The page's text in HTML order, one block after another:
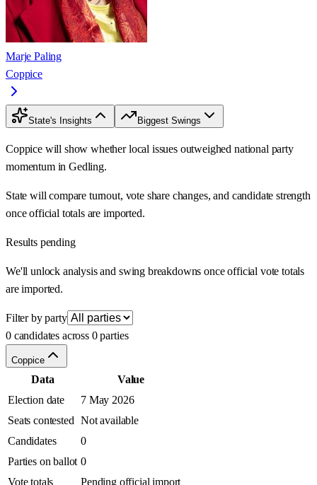
Marje Paling
Coppice
State's Insights Biggest Swings
Coppice will show whether local issues outweighed national party
momentum in Gedling.
State will compare turnout, vote share changes, and candidate strength
once official totals are imported.
Results pending
We'll unlock analysis and swing breakdowns once official vote totals
are imported.
Filter by party
0 candidates across 0 parties
Coppice
Data
Value
Election date
7 May 2026
Seats contested Not available
Candidates
0
Parties on ballot 0
Vote totals
Pending official import